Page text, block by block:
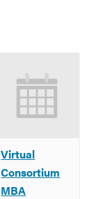
Virtual
Consortium
MBA